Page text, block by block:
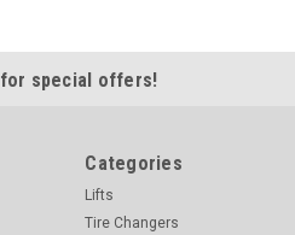
for special offers!
Categories
Lifts
Tire Changers